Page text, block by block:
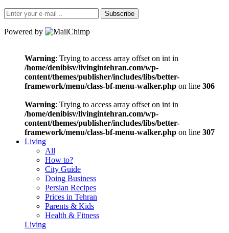
Subscribe
Powered by
Warning: Trying to access array offset on int in
/home/denibisv/livingintehran.com/wp-
content/themes/publisher/includes/libs/better-
framework/menu/class-bf-menu-walker.php on line 306
Warning: Trying to access array offset on int in
/home/denibisv/livingintehran.com/wp-
content/themes/publisher/includes/libs/better-
framework/menu/class-bf-menu-walker.php on line 307
Living
All
How to?
City Guide
Doing Business
Persian Recipes
Prices in Tehran
Parents & Kids
Health & Fitness
Living